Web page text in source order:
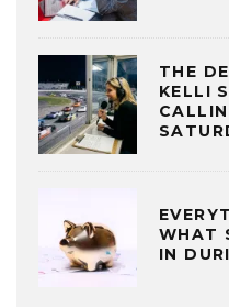
THE
KELLI
WHAT
IN